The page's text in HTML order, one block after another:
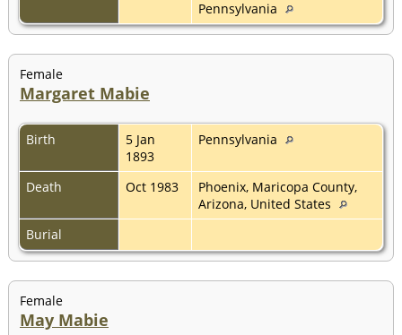
Pennsylvania
Female
Margaret Mabie
Birth
5 Jan
1893
Pennsylvania
Death Oct 1983
Phoenix, Maricopa County,
Arizona, United States
Burial
Female
May Mabie